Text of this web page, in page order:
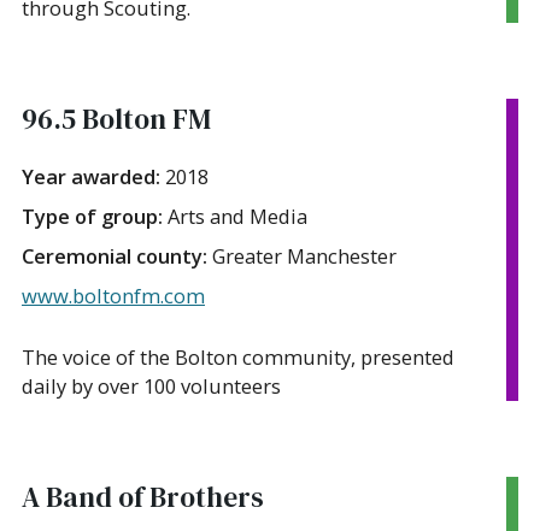
through Scouting.
96.5 Bolton FM
Year awarded: 2018
Type of group: Arts and Media
Ceremonial county: Greater Manchester
www.boltonfm.com
The voice of the Bolton community, presented
daily by over 100 volunteers
A Band of Brothers